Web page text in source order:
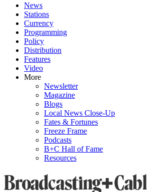
News
Stations
Currency
Programming
Policy
Distribution
Features
Video
More
Newsletter
Magazine
Blogs
Local News Close-Up
Fates & Fortunes
Freeze Frame
Podcasts
B+C Hall of Fame
Resources